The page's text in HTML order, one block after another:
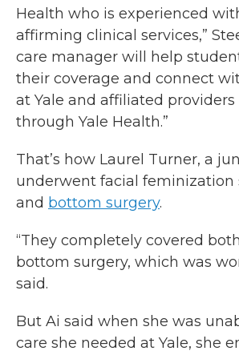
Health who is experienced
affirming clinical services,”
care manager will help
their coverage and connect
at Yale and affiliated providers
through Yale Health.”
That’s how Laurel Turner, a
underwent facial feminization
and bottom surgery.
“They completely covered
bottom surgery, which was
said.
But Ai said when she was
care she needed at Yale, she